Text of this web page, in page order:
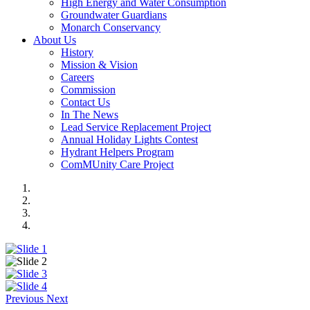
Groundwater Guardians
Monarch Conservancy
About Us
History
Mission & Vision
Careers
Commission
Contact Us
In The News
Lead Service Replacement Project
Annual Holiday Lights Contest
Hydrant Helpers Program
ComMUnity Care Project
Previous Next